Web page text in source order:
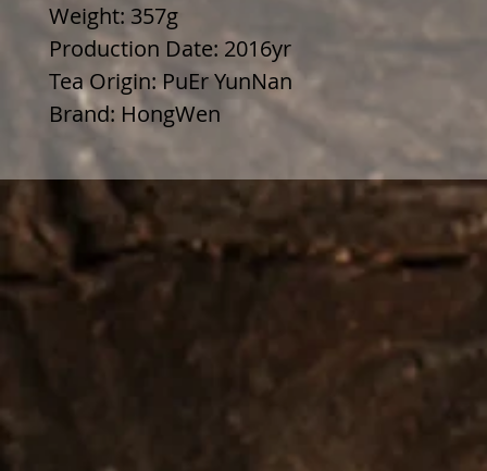
Weight: 357g
Production Date: 2016yr
Tea Origin: PuEr YunNan
Brand: HongWen